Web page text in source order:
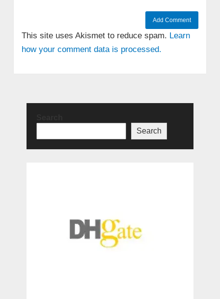
This site uses Akismet to reduce spam. Learn
how your comment data is processed.
Search